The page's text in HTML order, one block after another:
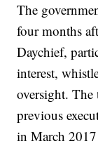
The
four months
Daychief,
interest,
oversight. The
previous
in March